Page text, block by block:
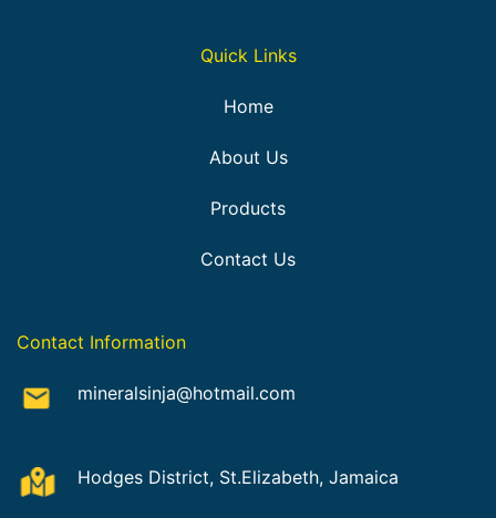
Quick Links
Home
About Us
Products
Contact Us
Contact Information
mineralsinja@hotmail.com
Hodges District, St.Elizabeth, Jamaica